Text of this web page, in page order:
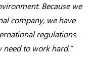
Because we
company, we have
regulations.
need to work hard.”